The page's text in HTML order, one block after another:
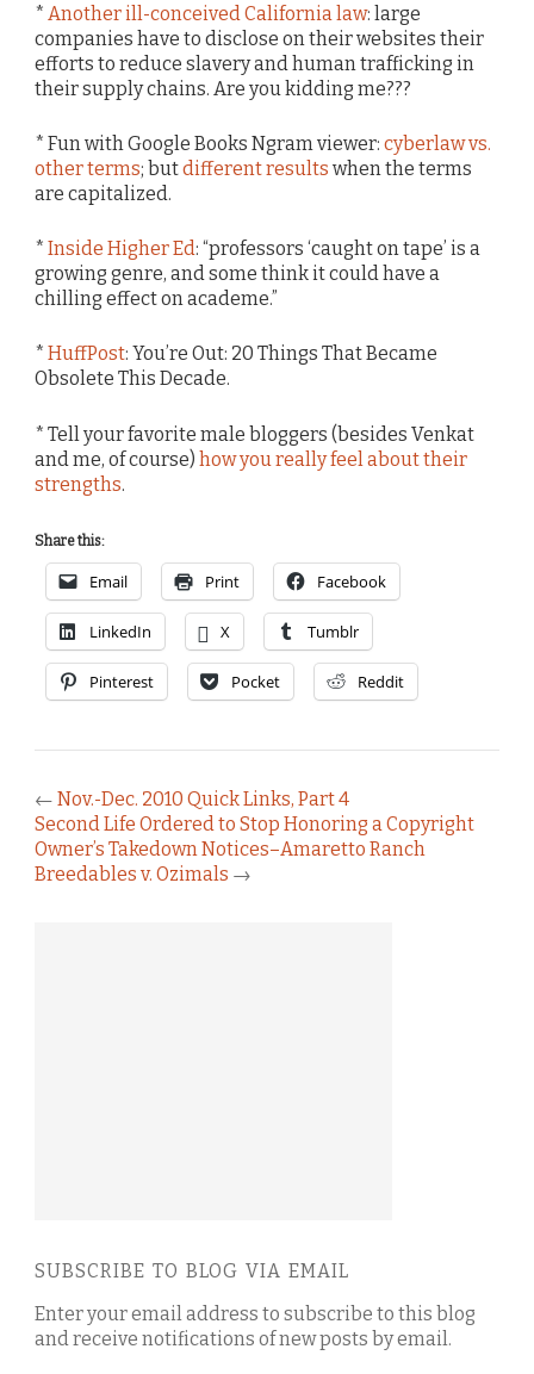
* Another ill-conceived California law: large
companies have to disclose on their websites their
efforts to reduce slavery and human trafficking in
their supply chains. Are you kidding me???
* Fun with Google Books Ngram viewer: cyberlaw vs.
other terms; butdifferent results when the terms
are capitalized.
* Inside Higher Ed: “professors ‘caught on tape’ is a
growing genre, and some think it could have a
chilling effect on academe.”
* HuffPost: You’re Out: 20 Things That Became
Obsolete This Decade.
* Tell your favorite male bloggers (besides Venkat
and me, of course) how you really feel about their
strengths.
Share this:
Email Print Facebook
LinkedIn X Tumblr
Pinterest Pocket Reddit
← Nov.-Dec. 2010 Quick Links, Part 4
Second Life Ordered to Stop Honoring a Copyright
Owner’s Takedown Notices–Amaretto Ranch
Breedables v. Ozimals →
SUBSCRIBE TO BLOG VIA EMAIL
Enter your email address to subscribe to this blog
and receive notifications of new posts by email.